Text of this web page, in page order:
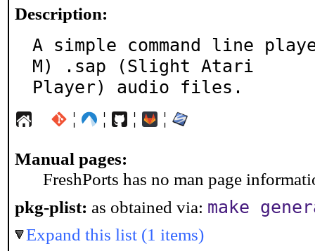
Description:
A simple command line
M) .sap (Slight Atari
Player) audio files.
¦ ¦ ¦ ¦
Manual pages:
FreshPorts has no man page
pkg-plist: as obtained via: make
Expand this list (1 items)